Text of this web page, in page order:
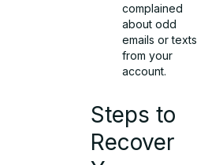
complained
about odd
emails or texts
from your
account.
Steps to
Recover